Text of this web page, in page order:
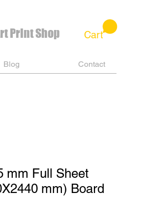
Print Shop Cart
Blog Contact
mm Full Sheet
mm) Board